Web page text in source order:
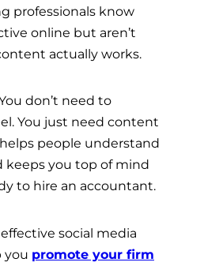
professionals know
online but aren’t
actually works.
don’t need to
You just need content
people understand
keeps you top of mind
to hire an accountant.
effective social media
you promote your firm